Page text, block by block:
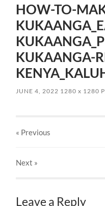
HOW-TO-
KUKAANGA-
JUNE 4, 2022 1280x 1280
« Previous
Next »
Leave a Reply